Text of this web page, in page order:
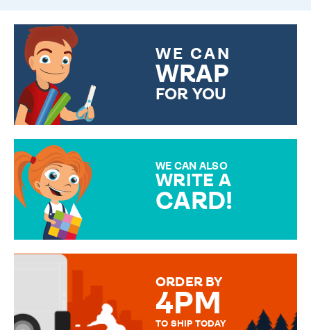
WE CAN
WRAP
FOR YOU
WE CAN ALSO
WRITE A
CARD!
MESSAGE IS HANDWRITTEN
ORDER BY
4PM
TO SHIP TODAY